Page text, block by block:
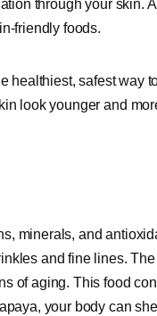
through your skin.
friendly foods.
healthiest, safest way
look younger and
minerals, and
and fine lines.
of aging. This food
your body can